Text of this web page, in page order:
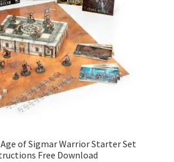
of Sigmar Warrior Starter Set
Free Download